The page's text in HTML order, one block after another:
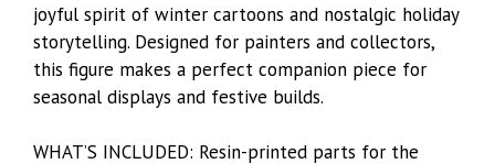
joyful spirit of winter cartoons and nostalgic holiday
storytelling. Designed for painters and collectors,
this figure makes a perfect companion piece for
seasonal displays and festive builds.
WHAT’S INCLUDED: Resin-printed parts for the